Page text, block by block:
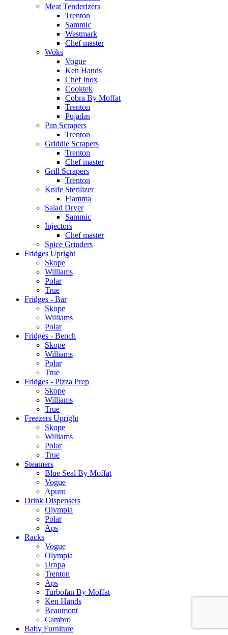
Meat Tenderizers
Trenton
Sammic
Westmark
Chef master
Woks
Vogue
Ken Hands
Chef Inox
Cooktek
Cobra By Moffat
Trenton
Pujadas
Pan Scrapers
Trenton
Griddle Scrapers
Trenton
Chef master
Grill Scrapers
Trenton
Knife Sterilizer
Fiamma
Salad Dryer
Sammic
Injectors
Chef master
Spice Grinders
Fridges Upright
Skope
Williams
Polar
True
Fridges - Bar
Skope
Williams
Polar
Fridges - Bench
Skope
Williams
Polar
True
Fridges - Pizza Prep
Skope
Williams
True
Freezers Upright
Skope
Williams
Polar
True
Steamers
Blue Seal By Moffat
Vogue
Apuro
Drink Dispensers
Olympia
Polar
Aps
Racks
Vogue
Olympia
Uropa
Trenton
Aps
Turbofan By Moffat
Ken Hands
Beaumont
Cambro
Baby Furniture